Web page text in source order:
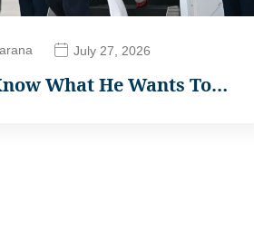
July 27, 2026
What He Wants To…